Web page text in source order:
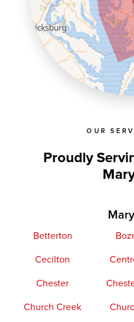
OUR
Proudly
Betterton
Cecilton
Chester
Church Creek